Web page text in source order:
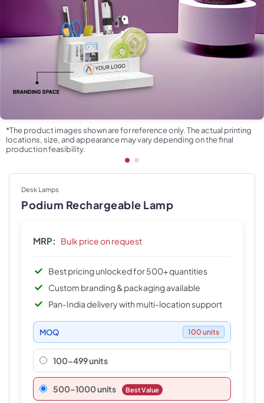
*The product images shown are for reference only. The actual printing
locations, size, and appearance may vary depending on the final
production feasibility.
Desk Lamps
Podium Rechargeable Lamp
MRP: Bulk price on request
Best pricing unlocked for 500+ quantities
Custom branding & packaging available
Pan-India delivery with multi-location support
MOQ 100 units
100-499 units
500–1000 units Best Value